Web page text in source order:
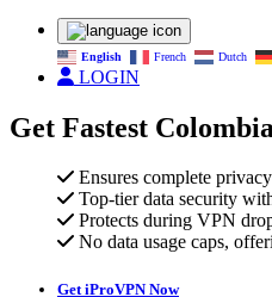
English French Dutch
LOGIN
Get Fastest
Ensures complete
Top-tier data security
Protects during VPN
No data usage caps,
Get iProVPN Now